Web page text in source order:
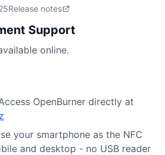
Release notes
Support
online.
OpenBurner directly at
your smartphone as the NFC
and desktop - no USB reader